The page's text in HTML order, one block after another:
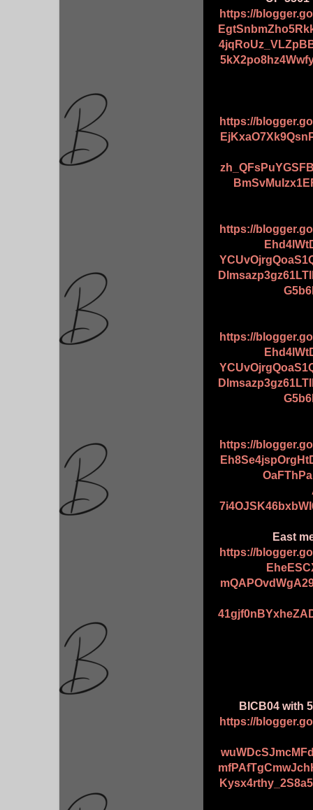
https://
https://
https://
https://
https://
East
https://
BICB04 with
https://